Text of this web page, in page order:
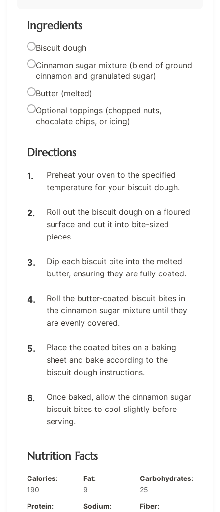
Ingredients
Biscuit dough
Cinnamon sugar mixture (blend of ground
cinnamon and granulated sugar)
Butter (melted)
Optional toppings (chopped nuts,
chocolate chips, or icing)
Directions
Preheat your oven to the specified
temperature for your biscuit dough.
Roll out the biscuit dough on a floured
surface and cut it into bite-sized
pieces.
Dip each biscuit bite into the melted
butter, ensuring they are fully coated.
Roll the butter-coated biscuit bites in
the cinnamon sugar mixture until they
are evenly covered.
Place the coated bites on a baking
sheet and bake according to the
biscuit dough instructions.
Once baked, allow the cinnamon sugar
biscuit bites to cool slightly before
serving.
Nutrition Facts
Calories:
190
Fat:
9
Carbohydrates:
25
Protein:
Sodium: Fiber: